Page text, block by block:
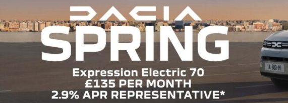
FIND OUT MORE